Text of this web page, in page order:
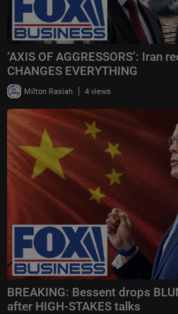
‘AXIS OF AGGRESSORS’: Iran
CHANGES EVERYTHING
Milton Rasiah | 4 views
BREAKING: Bessent drops
after HIGH-STAKES talks